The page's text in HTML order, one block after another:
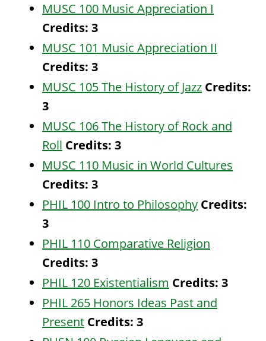
MUSC 100 Music Appreciation I
Credits: 3
MUSC 101 Music Appreciation II
Credits: 3
MUSC 105 The History of Jazz Credits:
3
MUSC 106 The History of Rock and
Roll Credits: 3
MUSC 110 Music in World Cultures
Credits: 3
PHIL 100 Intro to Philosophy Credits:
3
PHIL 110 Comparative Religion
Credits: 3
PHIL 120 Existentialism Credits: 3
PHIL 265 Honors Ideas Past and
Present Credits: 3